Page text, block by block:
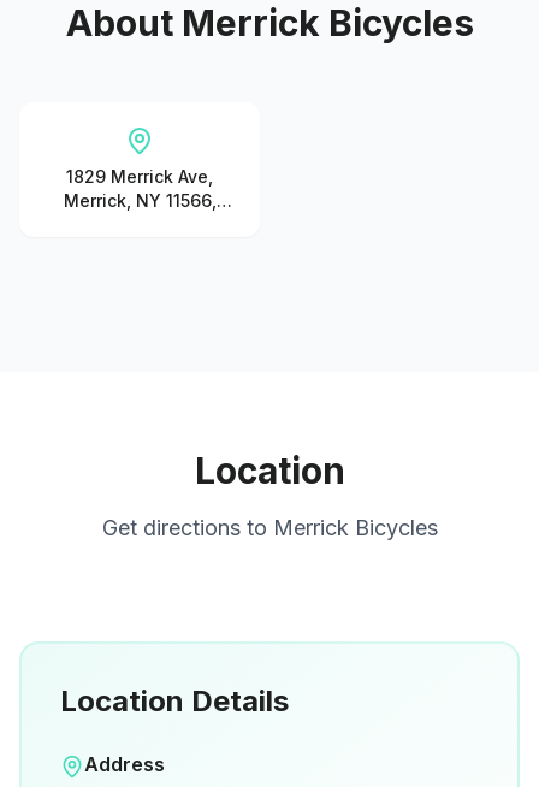
About Merrick Bicycles
1829 Merrick Ave,
Merrick, NY 11566,
Location
Get directions to Merrick Bicycles
Location Details
Address